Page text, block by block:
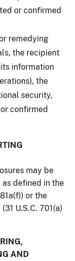
or confirmed
remedying
the recipient
information
the
security,
confirmed
may be
defined in the
or the
U.S.C. 701(a)
AND